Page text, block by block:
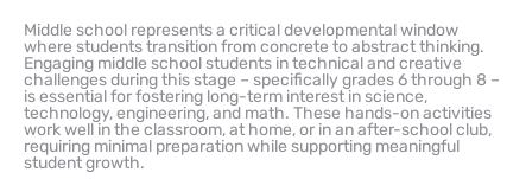
Middle school represents a critical developmental window
where students transition from concrete to abstract thinking.
Engaging middle school students in technical and creative
challenges during this stage – specifically grades 6 through 8 –
is essential for fostering long-term interest in science,
technology, engineering, and math. These hands-on activities
work well in the classroom, at home, or in an after-school club,
requiring minimal preparation while supporting meaningful
student growth.